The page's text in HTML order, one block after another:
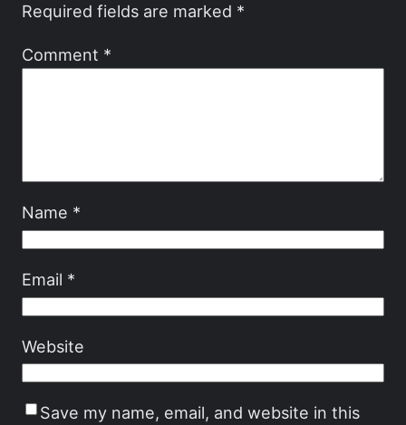
Required fields are marked *
Comment *
Name *
Email *
Website
Save my name, email, and website in this